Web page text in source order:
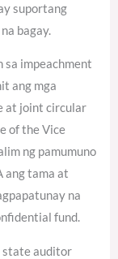
suportang
bagay.
sa impeachment
ang mga
at joint circular
of the Vice
ng pamumuno
ang tama at
na
fund.
state auditor